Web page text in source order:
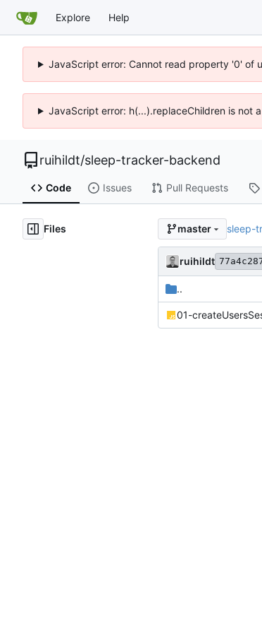
Explore Help
JavaScript error: Cannot read property '0' of
JavaScript error: h(...).replaceChildren is not
ruihildt/sleep-tracker-backend
Code Issues Pull Requests
Files master sleep-
ruihildt
..